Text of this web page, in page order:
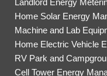
Home Solar Energy
Machine and Lab
Home Electric Vehicle
RV Park and
Cell Tower Energy